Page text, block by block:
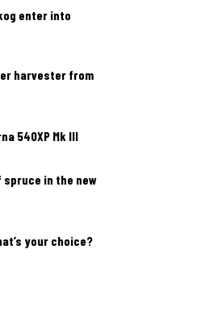
enter into
harvester from
540XP Mk III
spruce in the new
your choice?